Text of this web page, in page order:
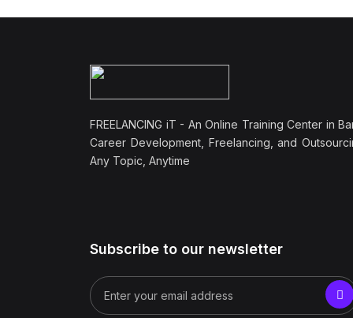
FREELANCING iT - An Online Training Center in
Career Development, Freelancing, and
Any Topic, Anytime
Subscribe to our newsletter